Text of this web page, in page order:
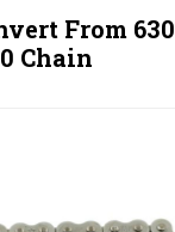
From 630
Chain